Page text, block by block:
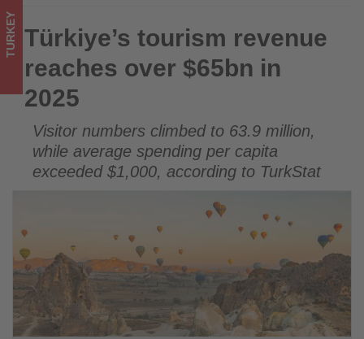
updated
on
what's
happening
tourism!
Türkiye’s tourism revenue reaches over $65bn in 2025
TURKEY Türkiye’s tourism revenue
reaches over $65bn in
2025
Visitor numbers climbed to 63.9 million,
while average spending per capita
exceeded $1,000, according to TurkStat